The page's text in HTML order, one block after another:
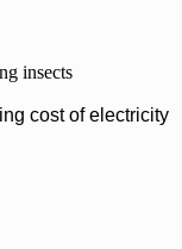
insects
cost of electricity